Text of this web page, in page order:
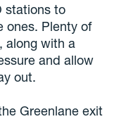
stations to
ones. Plenty of
along with a
and allow
out.
Greenlane exit